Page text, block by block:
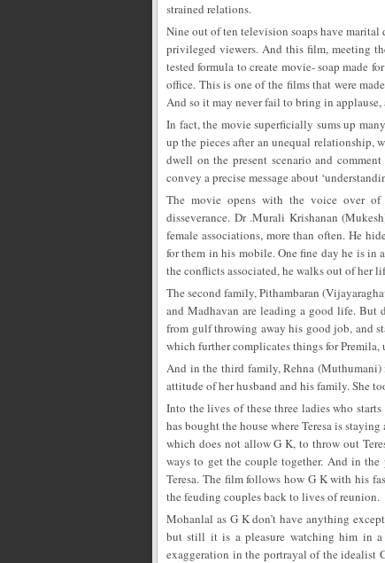
strained relations.
Nine out of ten television soaps have
privileged viewers. And this film, meeting
tested formula to create movie- soap made
office. This is one of the films that were
And so it may never fail to bring in applause,
In fact, the movie superficially sums up
up the pieces after an unequal relationship,
dwell on the present scenario and
convey a precise message about
The movie opens with the voice over
disseverance. Dr .Murali Krishanan
female associations, more than often. He
for them in his mobile. One fine day he is
the conflicts associated, he walks out of her
The second family, Pithambaran
and Madhavan are leading a good life. But
from gulf throwing away his good job, and
which further complicates things for
And in the third family, Rehna
attitude of her husband and his family. She
Into the lives of these three ladies who
has bought the house where Teresa is
which does not allow G K, to throw out
ways to get the couple together. And in
Teresa. The film follows how G K with his
the feuding couples back to lives of reunion.
Mohanlal as G K don’t have anything
but still it is a pleasure watching him in a
exaggeration in the portrayal of the idealist